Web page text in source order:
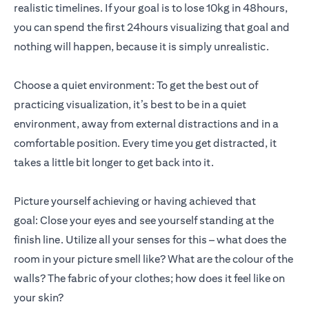
realistic timelines. If your goal is to lose 10kg in 48hours,
you can spend the first 24hours visualizing that goal and
nothing will happen, because it is simply unrealistic.
Choose a quiet environment: To get the best out of
practicing visualization, it’s best to be in a quiet
environment, away from external distractions and in a
comfortable position. Every time you get distracted, it
takes a little bit longer to get back into it.
Picture yourself achieving or having achieved that
goal: Close your eyes and see yourself standing at the
finish line. Utilize all your senses for this – what does the
room in your picture smell like? What are the colour of the
walls? The fabric of your clothes; how does it feel like on
your skin?